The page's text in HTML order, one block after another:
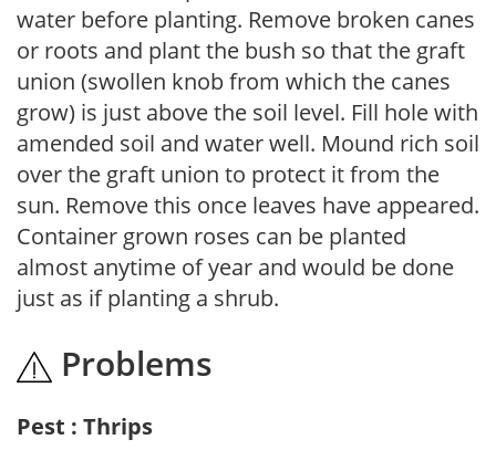
water before planting. Remove broken canes
or roots and plant the bush so that the graft
union (swollen knob from which the canes
grow) is just above the soil level. Fill hole with
amended soil and water well. Mound rich soil
over the graft union to protect it from the
sun. Remove this once leaves have appeared.
Container grown roses can be planted
almost anytime of year and would be done
just as if planting a shrub.
Problems
Pest : Thrips